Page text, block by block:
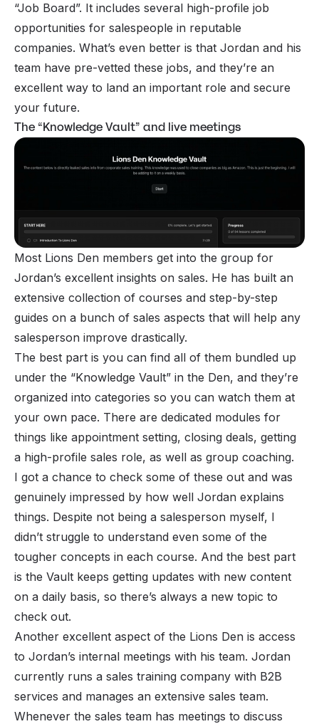
“Job Board”. It includes several high-profile job
opportunities for salespeople in reputable
companies. What’s even better is that Jordan and his
team have pre-vetted these jobs, and they’re an
excellent way to land an important role and secure
your future.
The “Knowledge Vault” and live meetings
Most Lions Den members get into the group for
Jordan’s excellent insights on sales. He has built an
extensive collection of courses and step-by-step
guides on a bunch of sales aspects that will help any
salesperson improve drastically.
The best part is you can find all of them bundled up
under the “Knowledge Vault” in the Den, and they’re
organized into categories so you can watch them at
your own pace. There are dedicated modules for
things like appointment setting, closing deals, getting
a high-profile sales role, as well as group coaching.
I got a chance to check some of these out and was
genuinely impressed by how well Jordan explains
things. Despite not being a salesperson myself, I
didn’t struggle to understand even some of the
tougher concepts in each course. And the best part
is the Vault keeps getting updates with new content
on a daily basis, so there’s always a new topic to
check out.
Another excellent aspect of the Lions Den is access
to Jordan’s internal meetings with his team. Jordan
currently runs a sales training company with B2B
services and manages an extensive sales team.
Whenever the sales team has meetings to discuss